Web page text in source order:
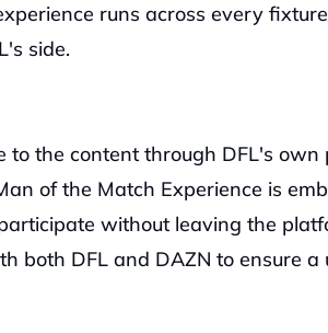
runs across every
side.
to the content through DFL's
of the Match Experience is
without leaving the
both DFL and DAZN to ensure